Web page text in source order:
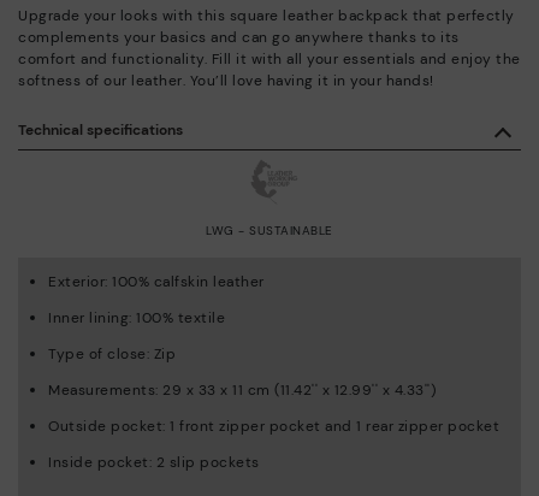
Upgrade your looks with this square leather backpack that perfectly
complements your basics and can go anywhere thanks to its
comfort and functionality. Fill it with all your essentials and enjoy the
softness of our leather. You’ll love having it in your hands!
Technical specifications
LWG - SUSTAINABLE
Exterior: 100% calfskin leather
Inner lining: 100% textile
Type of close: Zip
Measurements: 29 x 33 x 11 cm (11.42'' x 12.99'' x 4.33'')
Outside pocket: 1 front zipper pocket and 1 rear zipper pocket
Inside pocket: 2 slip pockets